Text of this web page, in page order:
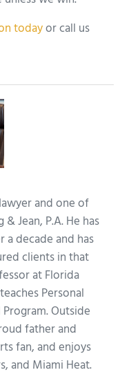
todayor call us
and one of
Jean, P.A. He has
decade and has
clients in that
at Florida
Personal
Outside
father and
fan, and enjoys
and Miami Heat.